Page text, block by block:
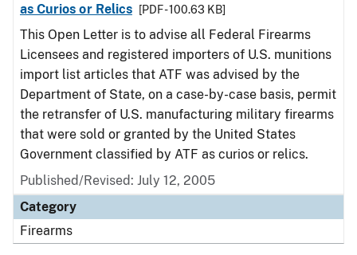
as Curios or Relics [PDF - 100.63 KB]
This Open Letter is to advise all Federal Firearms
Licensees and registered importers of U.S. munitions
import list articles that ATF was advised by the
Department of State, on a case-by-case basis, permit
the retransfer of U.S. manufacturing military firearms
that were sold or granted by the United States
Government classified by ATF as curios or relics.
Published/Revised: July 12, 2005
Category
Firearms